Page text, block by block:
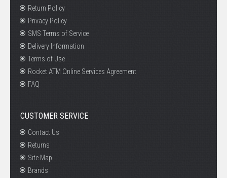
Return Policy
Privacy Policy
SMS Terms of Service
Delivery Information
Terms of Use
Rocket ATM Online Services Agreement
FAQ
CUSTOMER SERVICE
Contact Us
Returns
Site Map
Brands